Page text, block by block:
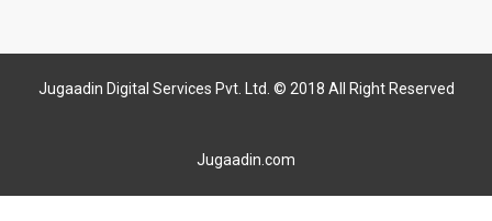
Jugaadin Digital Services Pvt. Ltd. © 2018 All Right Reserved
Jugaadin.com